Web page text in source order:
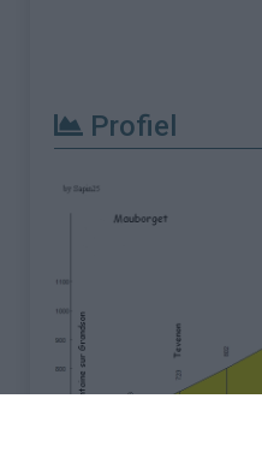
Profiel